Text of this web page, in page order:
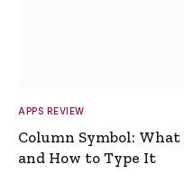
APPS REVIEW
Column Symbol: What
and How to Type It